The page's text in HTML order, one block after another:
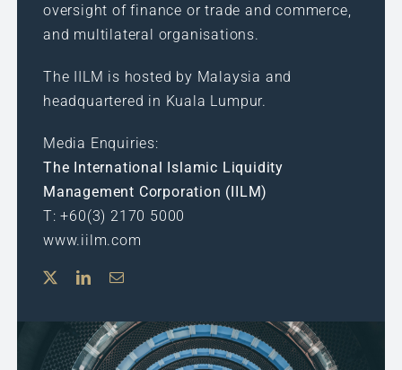
oversight of finance or trade and commerce,
and multilateral organisations.
The IILM is hosted by Malaysia and
headquartered in Kuala Lumpur.
Media Enquiries:
The International Islamic Liquidity
Management Corporation (IILM)
T: +60(3) 2170 5000
www.iilm.com